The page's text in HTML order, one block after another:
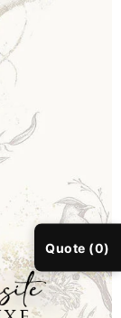
Quote (0)